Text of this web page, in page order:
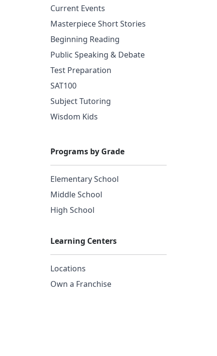
Current Events
Masterpiece Short Stories
Beginning Reading
Public Speaking & Debate
Test Preparation
SAT100
Subject Tutoring
Wisdom Kids
Programs by Grade
Elementary School
Middle School
High School
Learning Centers
Locations
Own a Franchise